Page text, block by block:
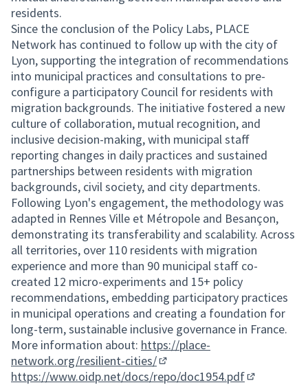
residents.
Since the conclusion of the Policy Labs, PLACE
Network has continued to follow up with the city of
Lyon, supporting the integration of recommendations
into municipal practices and consultations to pre-
configure a participatory Council for residents with
migration backgrounds. The initiative fostered a new
culture of collaboration, mutual recognition, and
inclusive decision-making, with municipal staff
reporting changes in daily practices and sustained
partnerships between residents with migration
backgrounds, civil society, and city departments.
Following Lyon's engagement, the methodology was
adapted in Rennes Ville et Métropole and Besançon,
demonstrating its transferability and scalability. Across
all territories, over 110 residents with migration
experience and more than 90 municipal staff co-
created 12 micro-experiments and 15+ policy
recommendations, embedding participatory practices
in municipal operations and creating a foundation for
long-term, sustainable inclusive governance in France.
More information about: https://place-
network.org/resilient-cities/
(External link)
https://www.oidp.net/docs/repo/doc1954.pdf